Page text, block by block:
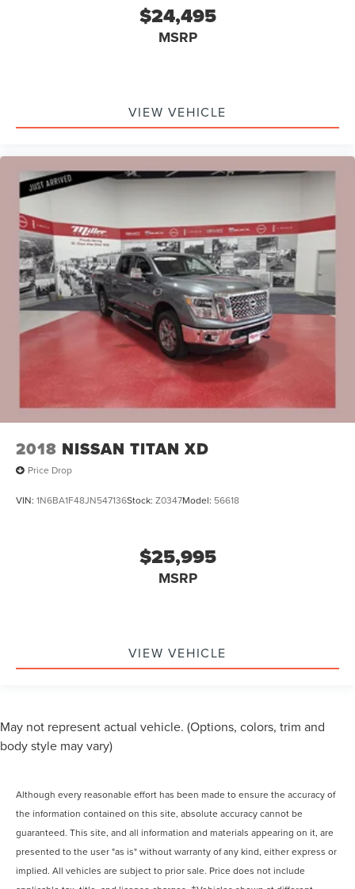
$24,495
MSRP
VIEW VEHICLE
2018 NISSAN TITAN XD
Price Drop
VIN: 1N6BA1F48JN547136Stock: Z0347Model: 56618
$25,995
MSRP
VIEW VEHICLE
May not represent actual vehicle. (Options, colors, trim and
body style may vary)
Although every reasonable effort has been made to ensure the accuracy of
the information contained on this site, absolute accuracy cannot be
guaranteed. This site, and all information and materials appearing on it, are
presented to the user "as is" without warranty of any kind, either express or
implied. All vehicles are subject to prior sale. Price does not include